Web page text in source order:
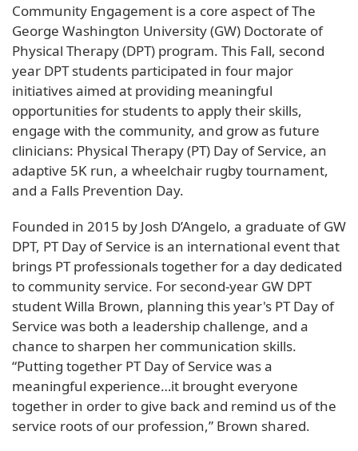
Community Engagement is a core aspect of The
George Washington University (GW) Doctorate of
Physical Therapy (DPT) program. This Fall, second
year DPT students participated in four major
initiatives aimed at providing meaningful
opportunities for students to apply their skills,
engage with the community, and grow as future
clinicians: Physical Therapy (PT) Day of Service, an
adaptive 5K run, a wheelchair rugby tournament,
and a Falls Prevention Day.
Founded in 2015 by Josh D’Angelo, a graduate of GW
DPT, PT Day of Service is an international event that
brings PT professionals together for a day dedicated
to community service. For second-year GW DPT
student Willa Brown, planning this year's PT Day of
Service was both a leadership challenge, and a
chance to sharpen her communication skills.
“Putting together PT Day of Service was a
meaningful experience…it brought everyone
together in order to give back and remind us of the
service roots of our profession,” Brown shared.